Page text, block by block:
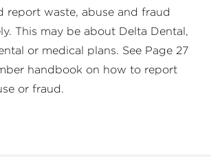
report waste, abuse and fraud
This may be about Delta Dental,
or medical plans. See Page 27
handbook on how to report
or fraud.